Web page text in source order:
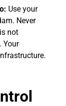
Use your
Never
not
Your